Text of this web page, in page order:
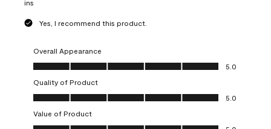
ins
Yes, I recommend this product.
Overall Appearance
Overall Appearance, 5.0 out of 5
5.0
Quality of Product
Quality of Product, 5.0 out of 5
5.0
Value of Product
Value of Product, 5.0 out of 5